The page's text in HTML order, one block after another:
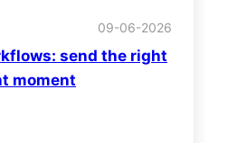
09-06-2026
send the right
moment